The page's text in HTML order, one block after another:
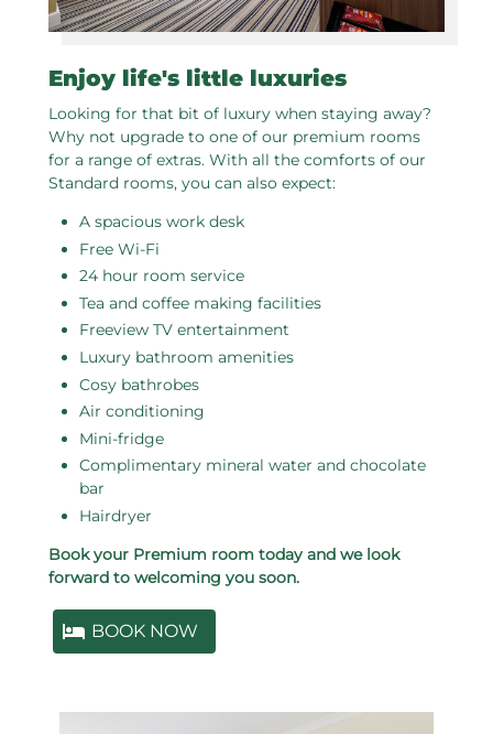
Enjoy life's little luxuries
Looking for that bit of luxury when staying away?
Why not upgrade to one of our premium rooms
for a range of extras. With all the comforts of our
Standard rooms, you can also expect:
A spacious work desk
Free Wi-Fi
24 hour room service
Tea and coffee making facilities
Freeview TV entertainment
Luxury bathroom amenities
Cosy bathrobes
Air conditioning
Mini-fridge
Complimentary mineral water and chocolate
bar
Hairdryer
Book your Premium room today and we look
forward to welcoming you soon.
BOOK NOW